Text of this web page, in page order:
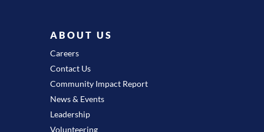
ABOUT US
Careers
Contact Us
Community Impact Report
News & Events
Leadership
Volunteering